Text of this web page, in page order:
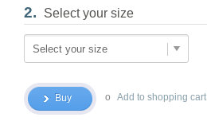
2. Select your size
Select your size
Buy o Add to shopping cart